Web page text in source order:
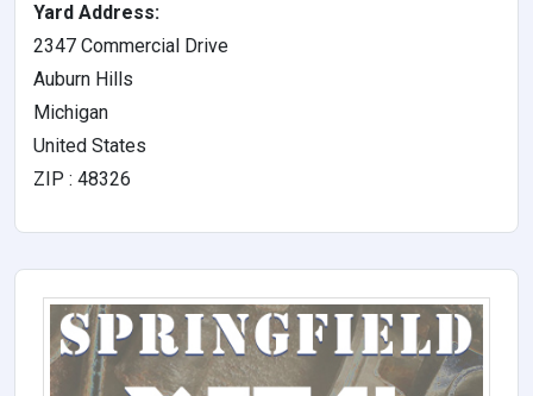
Yard Address:
2347 Commercial Drive
Auburn Hills
Michigan
United States
ZIP : 48326